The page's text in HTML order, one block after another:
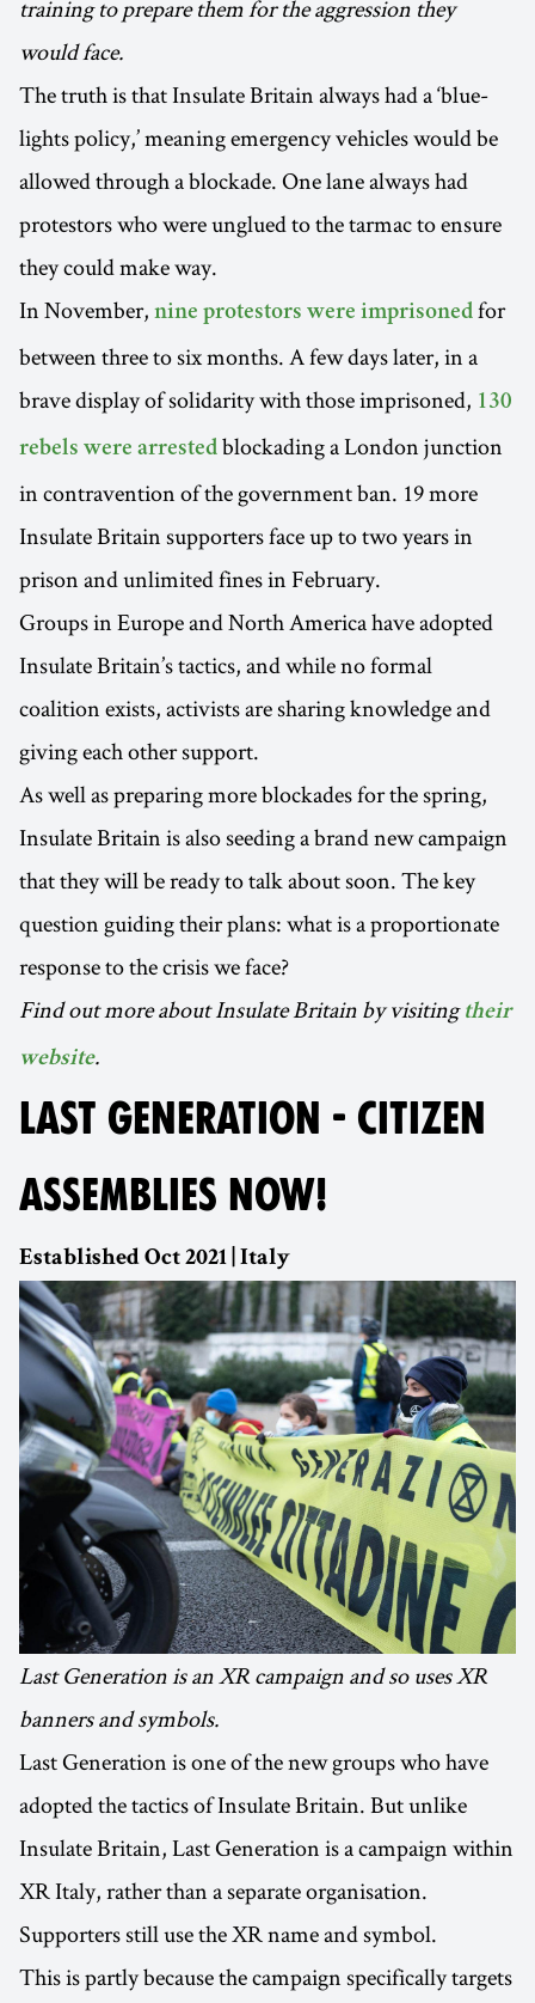
training to prepare them for the aggression they
would face.
The truth is that Insulate Britain always had a ‘blue-
lights policy,’ meaning emergency vehicles would be
allowed through a blockade. One lane always had
protestors who were unglued to the tarmac to ensure
they could make way.
In November, nine protestors were imprisoned for
between three to six months. A few days later, in a
brave display of solidarity with those imprisoned, 130
rebels were arrested blockading a London junction
in contravention of the government ban. 19 more
Insulate Britain supporters face up to two years in
prison and unlimited fines in February.
Groups in Europe and North America have adopted
Insulate Britain’s tactics, and while no formal
coalition exists, activists are sharing knowledge and
giving each other support.
As well as preparing more blockades for the spring,
Insulate Britain is also seeding a brand new campaign
that they will be ready to talk about soon. The key
question guiding their plans: what is a proportionate
response to the crisis we face?
Find out more about Insulate Britain by visiting their
website.
LAST GENERATION - CITIZEN
ASSEMBLIES NOW!
Established Oct 2021 | Italy
Last Generation is an XR campaign and so uses XR
banners and symbols.
Last Generation is one of the new groups who have
adopted the tactics of Insulate Britain. But unlike
Insulate Britain, Last Generation is a campaign within
XR Italy, rather than a separate organisation.
Supporters still use the XR name and symbol.
This is partly because the campaign specifically targets